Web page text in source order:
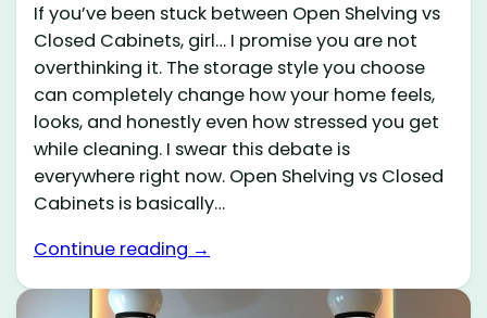
If you’ve been stuck between Open Shelving vs
Closed Cabinets, girl… I promise you are not
overthinking it. The storage style you choose
can completely change how your home feels,
looks, and honestly even how stressed you get
while cleaning. I swear this debate is
everywhere right now. Open Shelving vs Closed
Cabinets is basically…
Continue reading →